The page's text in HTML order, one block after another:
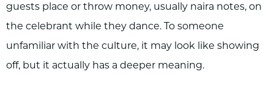
guests place or throw money, usually naira notes, on
the celebrant while they dance. To someone
unfamiliar with the culture, it may look like showing
off, but it actually has a deeper meaning.